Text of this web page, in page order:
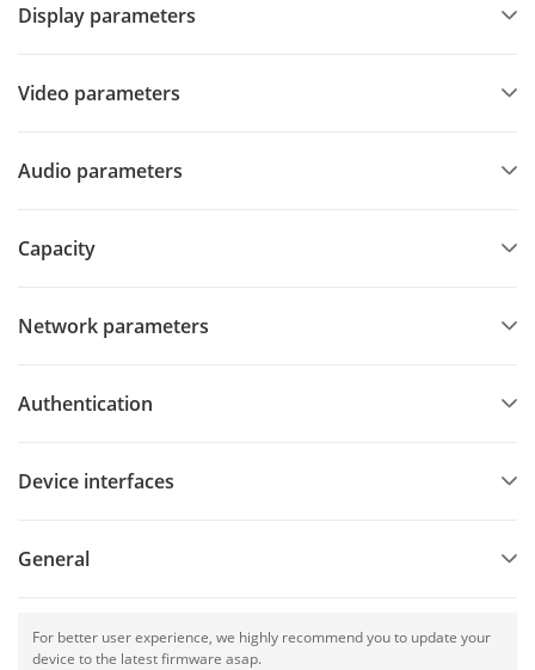
Display parameters
Video parameters
Audio parameters
Capacity
Network parameters
Authentication
Device interfaces
General
For better user experience, we highly recommend you to update your
device to the latest firmware asap.